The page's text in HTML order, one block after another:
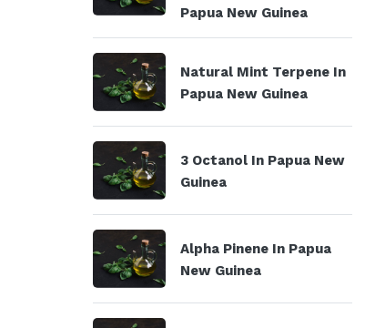
Papua New Guinea
Natural Mint Terpene In
Papua New Guinea
3 Octanol In Papua New
Guinea
Alpha Pinene In Papua
New Guinea